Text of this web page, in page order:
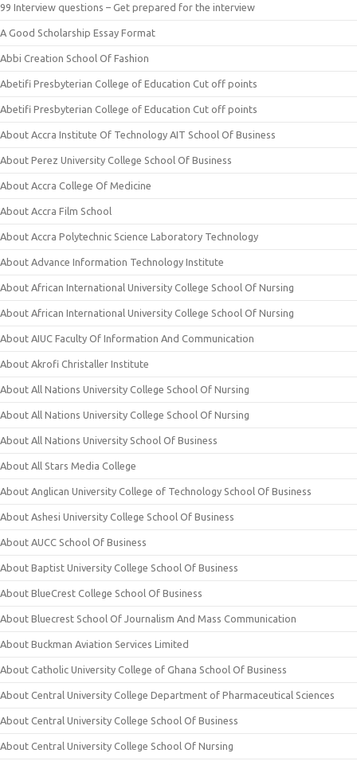
99 Interview questions – Get prepared for the interview
A Good Scholarship Essay Format
Abbi Creation School Of Fashion
Abetifi Presbyterian College of Education Cut off points
Abetifi Presbyterian College of Education Cut off points
About Accra Institute Of Technology AIT School Of Business
About Perez University College School Of Business
About Accra College Of Medicine
About Accra Film School
About Accra Polytechnic Science Laboratory Technology
About Advance Information Technology Institute
About African International University College School Of Nursing
About African International University College School Of Nursing
About AIUC Faculty Of Information And Communication
About Akrofi Christaller Institute
About All Nations University College School Of Nursing
About All Nations University College School Of Nursing
About All Nations University School Of Business
About All Stars Media College
About Anglican University College of Technology School Of Business
About Ashesi University College School Of Business
About AUCC School Of Business
About Baptist University College School Of Business
About BlueCrest College School Of Business
About Bluecrest School Of Journalism And Mass Communication
About Buckman Aviation Services Limited
About Catholic University College of Ghana School Of Business
About Central University College Department of Pharmaceutical Sciences
About Central University College School Of Business
About Central University College School Of Nursing